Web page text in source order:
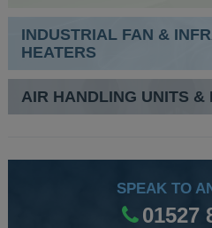
INDUSTRIAL FAN &
HEATERS
AIR HANDLING UNITS &
SPEAK TO
01527